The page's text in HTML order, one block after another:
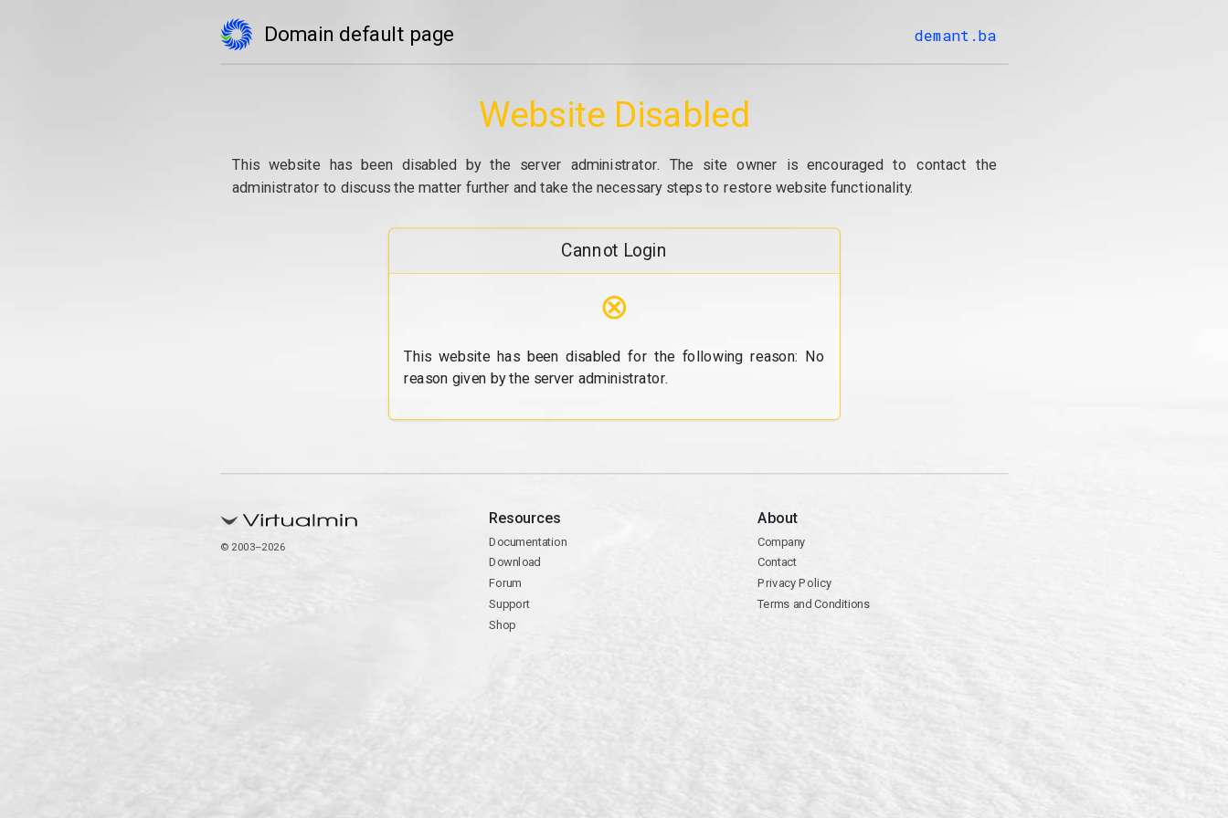
Domain default page demant.ba
Website Disabled
This website has been disabled by the server administrator. The site owner is encouraged to contact the
administrator to discuss the matter further and take the necessary steps to restore website functionality.
Cannot Login
⊗
This website has been disabled for the following reason: No
reason given by the server administrator.
© 2003–2026
Resources
Documentation
Download
Forum
Support
Shop
About
Company
Contact
Privacy Policy
Terms and Conditions